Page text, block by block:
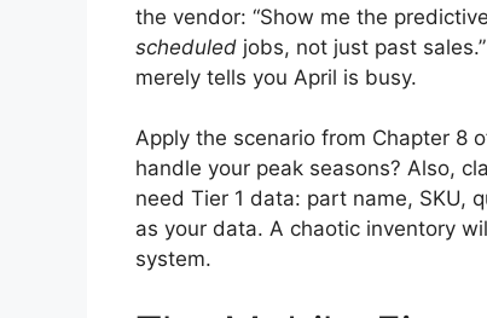
the vendor: “Show me the
scheduled jobs, not just past
merely tells you April is busy.
Apply the scenario from Chapter 8
handle your peak seasons? Also,
need Tier 1 data: part name, SKU,
as your data. A chaotic inventory
system.